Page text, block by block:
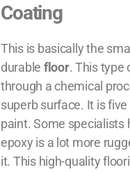
Coating
This is basically the
durable floor. This type
through a chemical
superb surface. It is
paint. Some specialists
epoxy is a lot more
it. This high-quality